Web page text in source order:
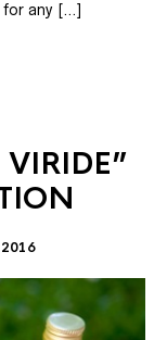
for any […]
2016